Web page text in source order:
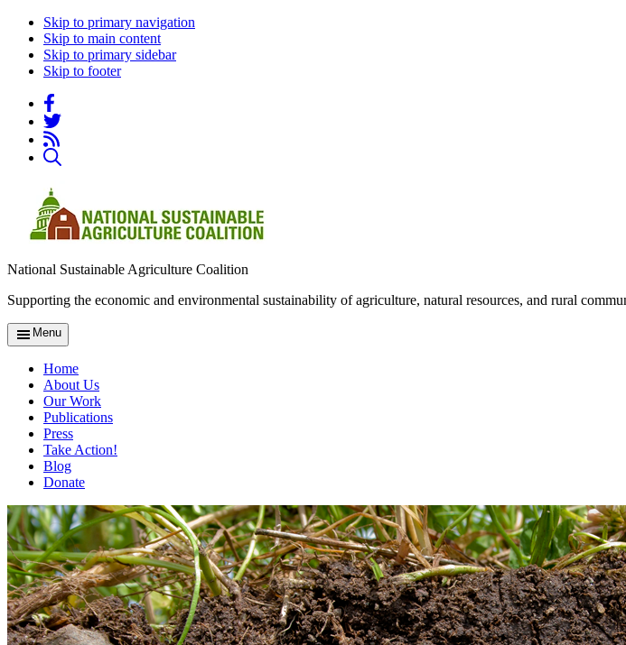
Skip to primary navigation
Skip to main content
Skip to primary sidebar
Skip to footer
National Sustainable Agriculture Coalition
Supporting the economic and environmental sustainability of agriculture, natural resources, and rural
Menu
Home
About Us
Our Work
Publications
Press
Take Action!
Blog
Donate